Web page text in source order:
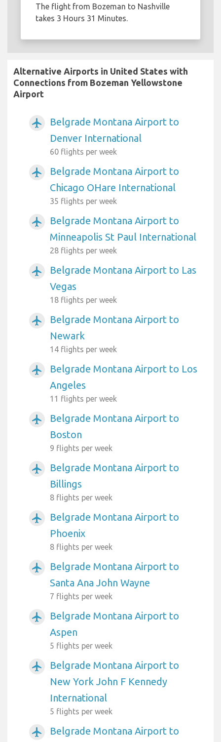
The flight from Bozeman to Nashville
takes 3 Hours 31 Minutes.
Alternative Airports in United States with
Connections from Bozeman Yellowstone
Airport
airplanemode_active
Belgrade Montana Airport to
Denver International
60 flights per week
airplanemode_active
Belgrade Montana Airport to
Chicago OHare International
35 flights per week
airplanemode_active
Belgrade Montana Airport to
Minneapolis St Paul International
28 flights per week
airplanemode_active
Belgrade Montana Airport to Las
Vegas
18 flights per week
airplanemode_active
Belgrade Montana Airport to
Newark
14 flights per week
airplanemode_active
Belgrade Montana Airport to Los
Angeles
11 flights per week
airplanemode_active
Belgrade Montana Airport to
Boston
9 flights per week
airplanemode_active
Belgrade Montana Airport to
Billings
8 flights per week
airplanemode_active
Belgrade Montana Airport to
Phoenix
8 flights per week
airplanemode_active
Belgrade Montana Airport to
Santa Ana John Wayne
7 flights per week
airplanemode_active
Belgrade Montana Airport to
Aspen
5 flights per week
airplanemode_active
Belgrade Montana Airport to
New York John F Kennedy
International
5 flights per week
airplanemode_active
Belgrade Montana Airport to